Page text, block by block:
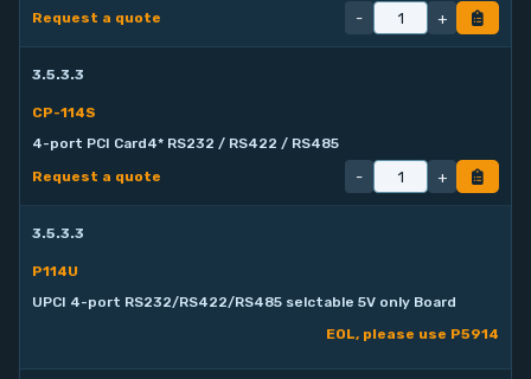
Request a quote - +
3.5.3.3
CP-114S
4-port PCI Card4* RS232 / RS422 / RS485
Request a quote
- +
3.5.3.3
P114U
UPCI 4-port RS232/RS422/RS485 selctable 5V only Board
EOL, please use P5914